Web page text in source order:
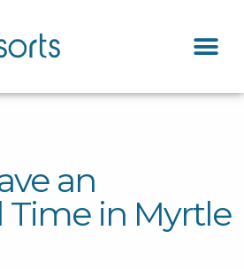
an
Time in Myrtle